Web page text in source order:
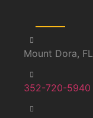
Mount Dora, FL
352-720-5940